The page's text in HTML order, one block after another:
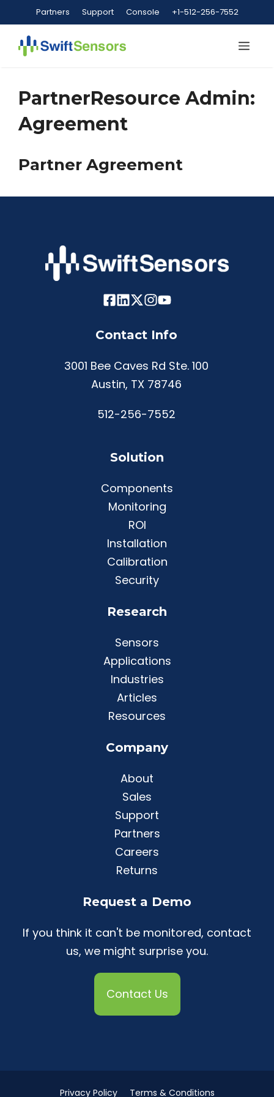
to
content
Partners Support Console +1-512-256-7552
PartnerResource Admin:
Agreement
Partner Agreement
Contact Info
3001 Bee Caves Rd Ste. 100
Austin, TX 78746
512-256-7552
Solution
Components
Monitoring
ROI
Installation
Calibration
Security
Research
Sensors
Applications
Industries
Articles
Resources
Company
About
Sales
Support
Partners
Careers
Returns
Request a Demo
If you think it can't be monitored, contact
us, we might surprise you.
Contact Us
Privacy Policy Terms & Conditions